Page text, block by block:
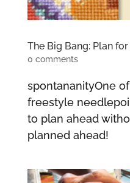
The Big Bang: Plan
0 comments
spontananityOne
freestyle
to plan ahead
planned ahead!